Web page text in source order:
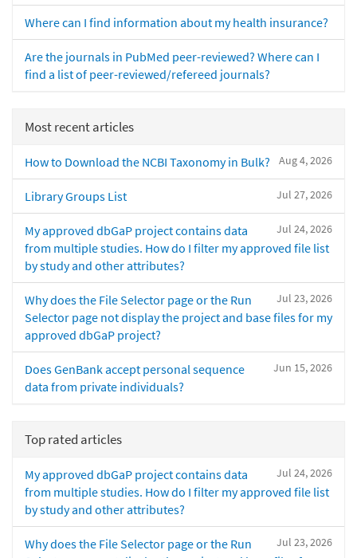
Where can I find information about my health insurance?
Are the journals in PubMed peer-reviewed? Where can I
find a list of peer-reviewed/refereed journals?
Most recent articles
Aug 4, 2026
How to Download the NCBI Taxonomy in Bulk?
Jul 27, 2026
Library Groups List
Jul 24, 2026
My approved dbGaP project contains data
from multiple studies. How do I filter my approved file list
by study and other attributes?
Jul 23, 2026
Why does the File Selector page or the Run
Selector page not display the project and base files for my
approved dbGaP project?
Jun 15, 2026
Does GenBank accept personal sequence
data from private individuals?
Top rated articles
Jul 24, 2026
My approved dbGaP project contains data
from multiple studies. How do I filter my approved file list
by study and other attributes?
Jul 23, 2026
Why does the File Selector page or the Run